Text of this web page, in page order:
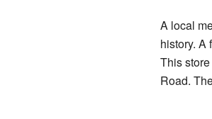
A local
history. A
This
Road.